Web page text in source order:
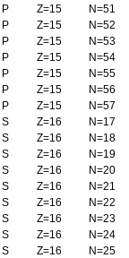
P Z=15
N=51
P Z=15
N=52
P Z=15
N=53
P Z=15
N=54
P Z=15
N=55
P Z=15
N=56
P Z=15
N=57
S Z=16
N=17
S Z=16
N=18
S Z=16
N=19
S Z=16
N=20
S Z=16
N=21
S Z=16
N=22
S Z=16
N=23
S Z=16
N=24
S Z=16
N=25